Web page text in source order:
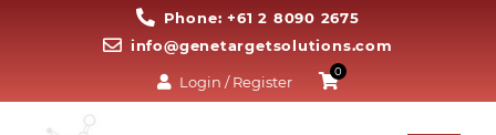
Phone: +61 2 8090 2675
info@genetargetsolutions.com
Login / Register
0